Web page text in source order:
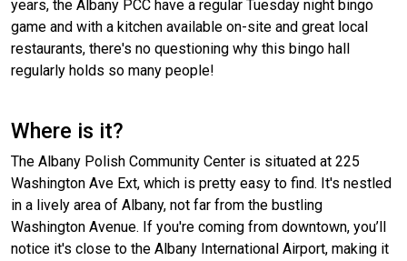
years, the Albany PCC have a regular Tuesday night bingo
game and with a kitchen available on-site and great local
restaurants, there's no questioning why this bingo hall
regularly holds so many people!
Where is it?
The Albany Polish Community Center is situated at 225
Washington Ave Ext, which is pretty easy to find. It's nestled
in a lively area of Albany, not far from the bustling
Washington Avenue. If you're coming from downtown, you’ll
notice it's close to the Albany International Airport, making it